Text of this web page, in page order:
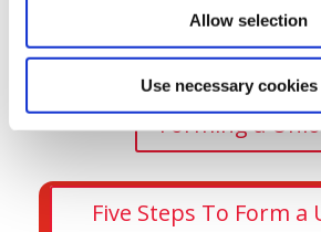
Allow selection
Use necessary
What is a Union?
Forming a
Five Steps To Form a